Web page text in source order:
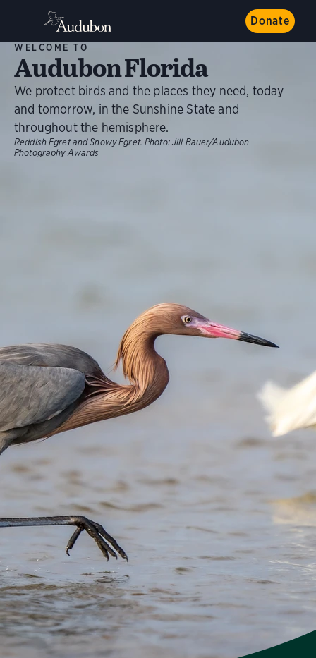
Donate
WELCOME TO
Audubon Florida
We protect birds and the places they need, today
and tomorrow, in the Sunshine State and
throughout the hemisphere.
Reddish Egret and Snowy Egret. Photo: Jill Bauer/Audubon
Photography Awards